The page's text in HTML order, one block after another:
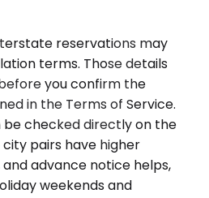
reservations may
terms. Those details
you confirm the
in the Terms of Service.
be checked directly on the
pairs have higher
advance notice helps,
weekends and